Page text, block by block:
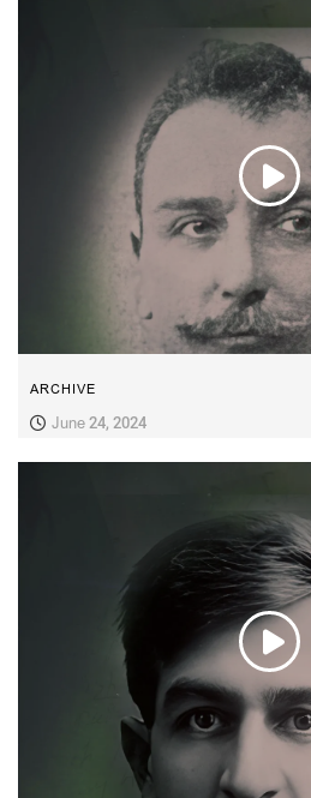
ARCHIVE
June 24, 2024